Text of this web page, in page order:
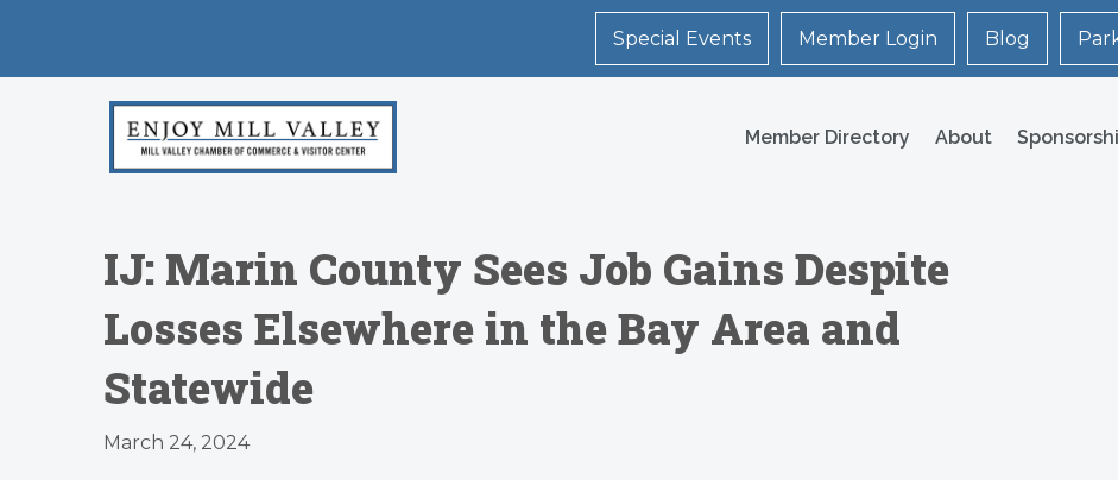
Special Events Member Login Blog
Member Directory About
IJ: Marin County Sees Job Gains Despite
Losses Elsewhere in the Bay Area and
Statewide
March 24, 2024